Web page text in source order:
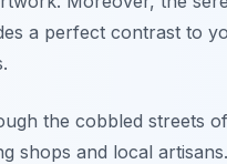
a perfect contrast to
the cobbled streets of
shops and local